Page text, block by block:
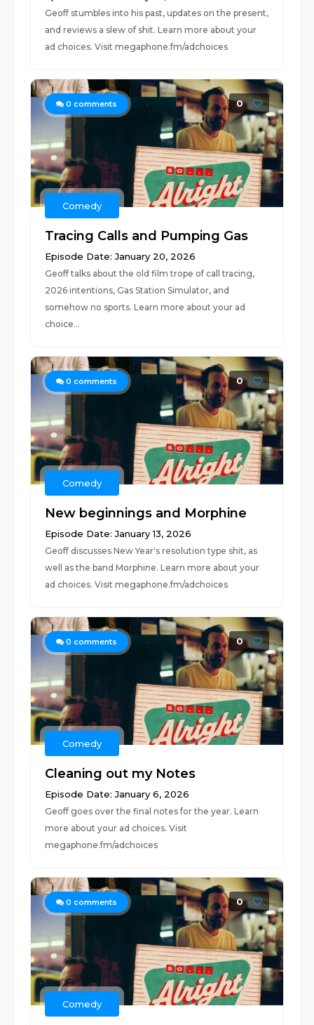
Geoff stumbles into his past, updates on the present,
and reviews a slew of shit. Learn more about your
ad choices. Visit megaphone.fm/adchoices
0 comments 0
Comedy
Tracing Calls and Pumping Gas
Episode Date: January 20, 2026
Geoff talks about the old film trope of call tracing,
2026 intentions, Gas Station Simulator, and
somehow no sports. Learn more about your ad
choice...
0 comments 0
Comedy
New beginnings and Morphine
Episode Date: January 13, 2026
Geoff discusses New Year's resolution type shit, as
well as the band Morphine. Learn more about your
ad choices. Visit megaphone.fm/adchoices
0 comments 0
Comedy
Cleaning out my Notes
Episode Date: January 6, 2026
Geoff goes over the final notes for the year. Learn
more about your ad choices. Visit
megaphone.fm/adchoices
0 comments 0
Comedy